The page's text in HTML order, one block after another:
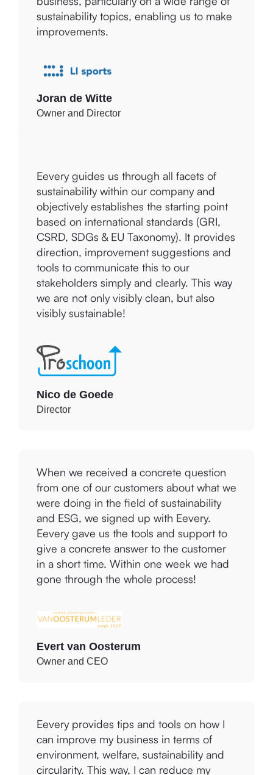
to different companies, which must
address them accordingly. Eevery
provides tools to discover, develop, and
ethical impact. Eevery ensures insightful
reports that can be dynamically built
upon, with numerous examples and
explanations for Amolé and our clients.
Mariëtte Bos
Founder
business, particularly on a wide range of
sustainability topics, enabling us to make
Joran de Witte
Eevery guides us through all facets of
sustainability within our company and
objectively establishes the starting point
based on international standards (GRI,
CSRD, SDGs & EU Taxonomy). It provides
direction, improvement suggestions and
tools to communicate this to our
stakeholders simply and clearly. This way
we are not only visibly clean, but also
Nico de Goede
When we received a concrete question
from one of our customers about what we
were doing in the field of sustainability
and ESG, we signed up with Eevery.
Eevery gave us the tools and support to
give a concrete answer to the customer
in a short time. Within one week we had
Evert van Oosterum
Eevery provides tips and tools on how I
can improve my business in terms of
environment, welfare, sustainability and